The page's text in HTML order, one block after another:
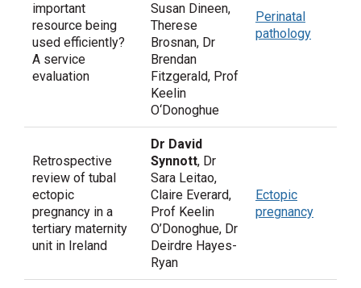
important
resource being
used efficiently?
A service
evaluation
Susan Dineen,
Therese
Brosnan, Dr
Brendan
Fitzgerald, Prof
Keelin
O‘Donoghue
Perinatal
pathology
Retrospective
review of tubal
ectopic
pregnancy in a
tertiary maternity
unit in Ireland
Dr David
Synnott, Dr
Sara Leitao,
Claire Everard,
Prof Keelin
O’Donoghue, Dr
Deirdre Hayes-
Ryan
Ectopic
pregnancy